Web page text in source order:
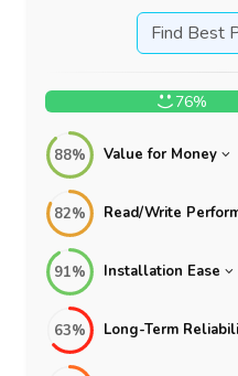
Find Best
76%
88% Value for Money
82% Read/Write
91% Installation Ease
63% Long-Term